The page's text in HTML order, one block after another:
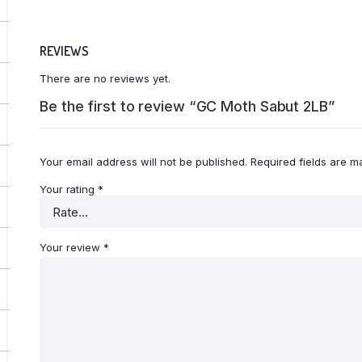
REVIEWS
There are no reviews yet.
Be the first to review “GC Moth Sabut 2LB”
Your email address will not be published. Required fields are
Your rating *
Your review *